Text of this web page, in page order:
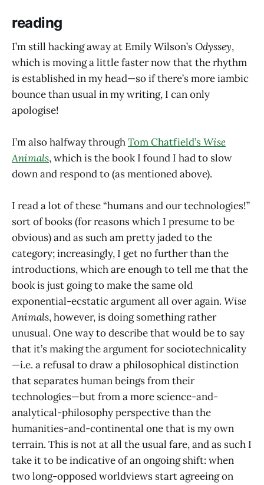
reading
I’m still hacking away at Emily Wilson’sOdyssey,
which is moving a little faster now that the rhythm
is established in my head—so if there’s more iambic
bounce than usual in my writing, I can only
apologise!
I’m also halfway throughTom Chatfield’sWise
Animals, which is the book I found I had to slow
down and respond to (as mentioned above).
I read a lot of these “humans and our technologies!”
sort of books (for reasons which I presume to be
obvious) and as such am pretty jaded to the
category; increasingly, I get no further than the
introductions, which are enough to tell me that the
book is just going to make the same old
exponential-ecstatic argument all over again. Wise
Animals, however, is doing something rather
unusual. One way to describe that would be to say
that it’s making the argument for sociotechnicality
—i.e. a refusal to draw a philosophical distinction
that separates human beings from their
technologies—but from a more science-and-
analytical-philosophy perspective than the
humanities-and-continental one that is my own
terrain. This is not at all the usual fare, and as such I
take it to be indicative of an ongoing shift: when
two long-opposed worldviews start agreeing on